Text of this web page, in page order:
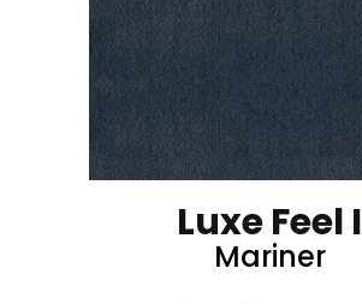
Luxe Feel I
Mariner